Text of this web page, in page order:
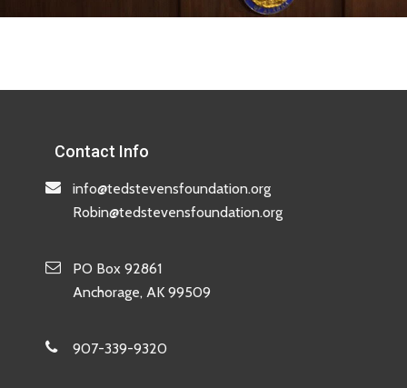
Contact Info
info@tedstevensfoundation.org
Robin@tedstevensfoundation.org
PO Box 92861
Anchorage, AK 99509
907-339-9320